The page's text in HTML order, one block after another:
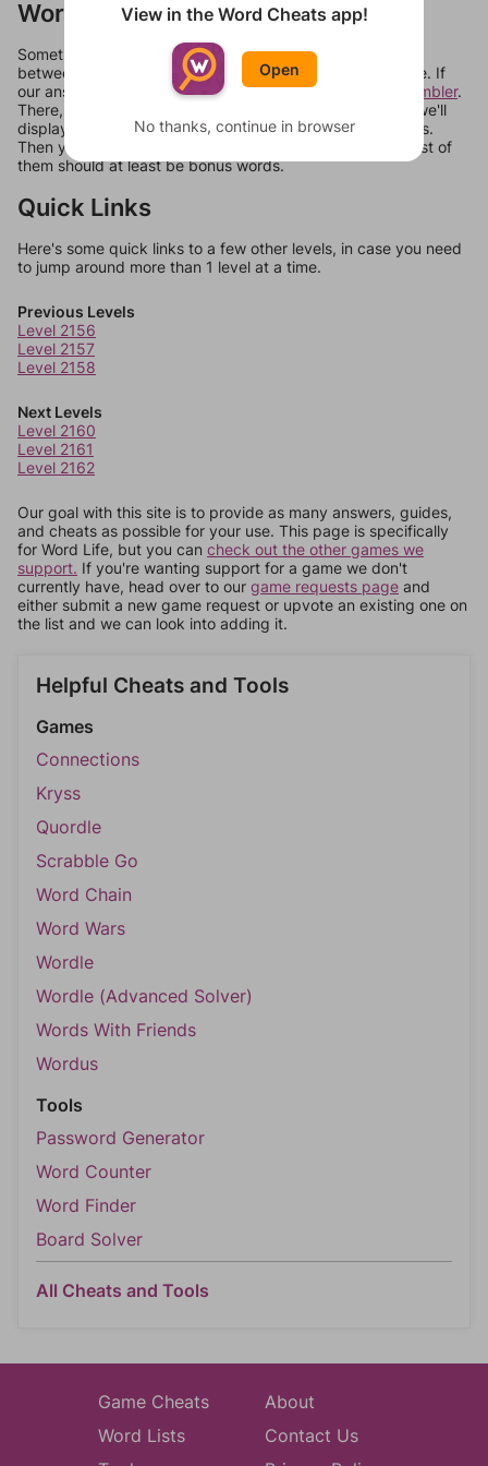
Words Don't Match?
Sometimes games can randomize levels, change them
between systems, or just move them around in an update. If
our answers aren't matching, check out our
word unscrambler.
There, you can tell us what letters are on your level and we'll
display a list of words that can be made with those letters.
Then you can just try them all. If they're not answers, most of
them should at least be bonus words.
Quick Links
Here's some quick links to a few other levels, in case you need
to jump around more than 1 level at a time.
Previous Levels
Level 2156
Level 2157
Level 2158
Next Levels
Level 2160
Level 2161
Level 2162
Our goal with this site is to provide as many answers, guides,
and cheats as possible for your use. This page is specifically
for Word Life, but you can check out the other games we
support. If you're wanting support for a game we don't
currently have, head over to our game requests page and
either submit a new game request or upvote an existing one on
the list and we can look into adding it.
Helpful Cheats and Tools
Games
Connections
Kryss
Quordle
Scrabble Go
Word Chain
Word Wars
Wordle
Wordle (Advanced Solver)
Words With Friends
Wordus
Tools
Password Generator
Word Counter
Word Finder
Board Solver
All Cheats and Tools
Game Cheats
Word Lists
About
Contact Us
View in the Word Cheats app!
Open
No thanks, continue in browser